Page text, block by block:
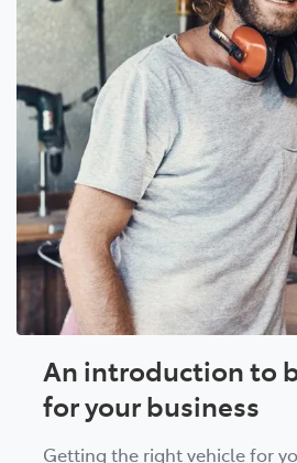
An introduction to
for your business
Getting the right vehicle for